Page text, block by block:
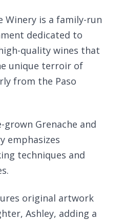
Winery is a family-run
dedicated to
quality wines that
unique terroir of
from the Paso
Grenache and
emphasizes
techniques and
original artwork
Ashley, adding a